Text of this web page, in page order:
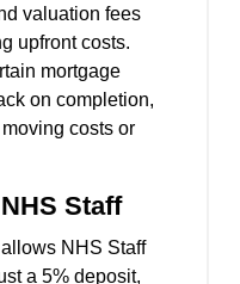
valuation fees
upfront costs.
mortgage
on completion,
costs or
Staff
NHS Staff
a 5% deposit,